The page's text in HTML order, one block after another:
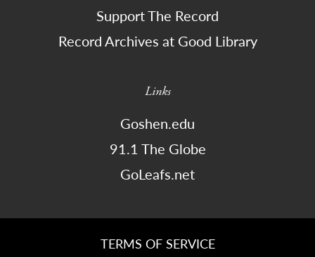
Support The Record
Record Archives at Good Library
Links
Goshen.edu
91.1 The Globe
GoLeafs.net
TERMS OF SERVICE